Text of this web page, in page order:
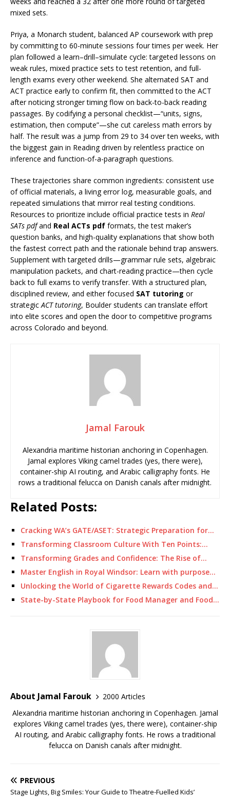
mixed sets.
Priya, a Monarch student, balanced AP coursework with prep
by committing to 60-minute sessions four times per week. Her
plan followed a learn–drill–simulate cycle: targeted lessons on
weak rules, mixed practice sets to test retention, and full-
length exams every other weekend. She alternated SAT and
ACT practice early to confirm fit, then committed to the ACT
after noticing stronger timing flow on back-to-back reading
passages. By codifying a personal checklist—“units, signs,
estimation, then compute”—she cut careless math errors by
half. The result was a jump from 29 to 34 over ten weeks, with
the biggest gain in Reading driven by relentless practice on
inference and function-of-a-paragraph questions.
These trajectories share common ingredients: consistent use
of official materials, a living error log, measurable goals, and
repeated simulations that mirror real testing conditions.
Resources to prioritize include official practice tests in Real
SATs pdfand Real ACTs pdf formats, the test maker’s
question banks, and high-quality explanations that show both
the fastest correct path and the rationale behind trap answers.
Supplement with targeted drills—grammar rule sets, algebraic
manipulation packets, and chart-reading practice—then cycle
back to full exams to verify transfer. With a structured plan,
disciplined review, and either focused SAT tutoring or
strategicACT tutoring, Boulder students can translate effort
into elite scores and open the door to competitive programs
across Colorado and beyond.
Jamal Farouk
Alexandria maritime historian anchoring in Copenhagen.
Jamal explores Viking camel trades (yes, there were),
container-ship AI routing, and Arabic calligraphy fonts. He
rows a traditional felucca on Danish canals after midnight.
Related Posts:
Cracking WA’s GATE/ASET: Strategic Preparation for…
Transforming Classroom Culture With Ten Points:…
Transforming Grades and Confidence: The Rise of…
Master English in Royal Windsor: Learn with purpose…
Unlocking the World of Cigarette Rewards Codes and…
State-by-State Playbook for Food Manager and Food…
About Jamal Farouk
2000 Articles
Alexandria maritime historian anchoring in Copenhagen. Jamal
explores Viking camel trades (yes, there were), container-ship
AI routing, and Arabic calligraphy fonts. He rows a traditional
felucca on Danish canals after midnight.
PREVIOUS
Stage Lights, Big Smiles: Your Guide to Theatre-Fuelled Kids’